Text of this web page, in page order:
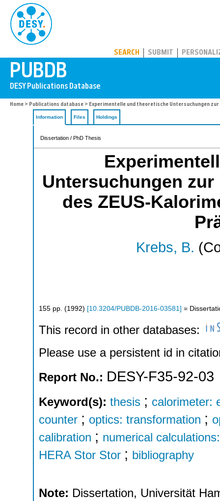
SEARCH SUBMIT
Home > Publications database > Experimentelle und theoretische Untersuchungen
Information Files Holdings
Dissertation / PhD Thesis
Untersuchungen
des ZEUS-
Krebs, B.
155 pp. (1992) [10.3204/PUBDB-2016-03581 ] =
This record in other databases:
Please use a persistent id in
Report No.: DESY-F35-92-03
Keyword(s): thesis ; calorimeter:
counter ; optics: transformation ;
calibration ; numerical
HERA Stor Stor ; bibliography
Note: Dissertation, Universität